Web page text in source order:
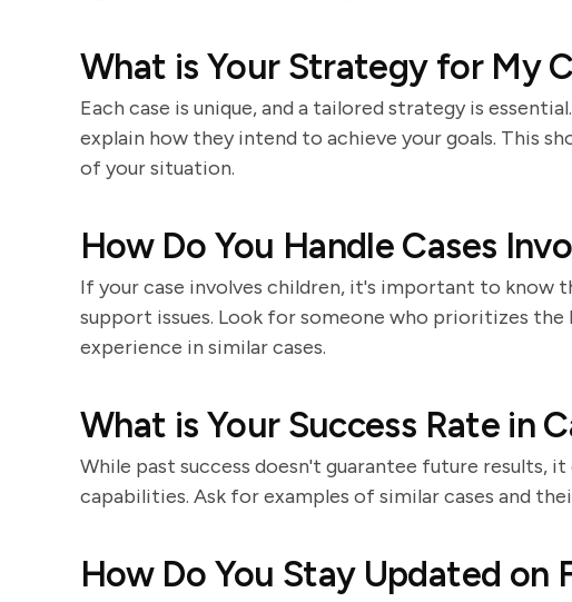
What is Your Strategy for My
Each case is unique, and a tailored strategy is
explain how they intend to achieve your goals. This
of your situation.
How Do You Handle Cases
If your case involves children, it's important to know
support issues. Look for someone who prioritizes
experience in similar cases.
What is Your Success Rate in
While past success doesn't guarantee future results,
capabilities. Ask for examples of similar cases and
How Do You Stay Updated on